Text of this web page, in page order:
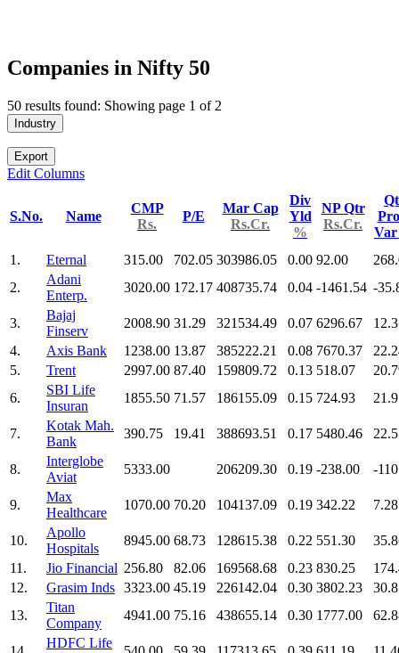
Companies in Nifty 50
50 results found: Showing page 1 of 2
Industry
Export
Edit Columns
S.No. Name
CMP
Rs.
P/E
Mar Cap
Rs.Cr.
Div
Yld
%
NP Qtr
Rs.Cr.
1.
Eternal 315.00 702.05 303986.05 0.00 92.00
2.
Adani
Enterp.
3020.00 172.17 408735.74 0.04 -1461.54 -
3.
Bajaj
Finserv
2008.90 31.29 321534.49 0.07 6296.67
4.
Axis Bank 1238.00 13.87 385222.21 0.08 7670.37
5.
Trent 2997.00 87.40 159809.72 0.13 518.07
6.
SBI Life
Insuran
1855.50 71.57 186155.09 0.15 724.93
7.
Kotak Mah.
Bank
390.75 19.41 388693.51 0.17 5480.46
8.
Interglobe
Aviat
5333.00 206209.30 0.19 -238.00 -
9.
Max
Healthcare
1070.00 70.20 104137.09 0.19 342.22 7.28
10.
Apollo
Hospitals
8945.00 68.73 128615.38 0.22 551.30
11.
Jio Financial 256.80 82.06 169568.68 0.23 830.25
12.
Grasim Inds 3323.00 45.19 226142.04 0.30 3802.23
13.
Titan
Company
4941.00 75.16 438655.14 0.30 1777.00
HDFC Life